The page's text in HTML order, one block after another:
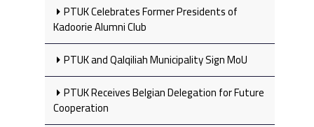
PTUK Celebrates Former Presidents of
Kadoorie Alumni Club
PTUK and Qalqiliah Municipality Sign MoU
PTUK Receives Belgian Delegation for Future
Cooperation